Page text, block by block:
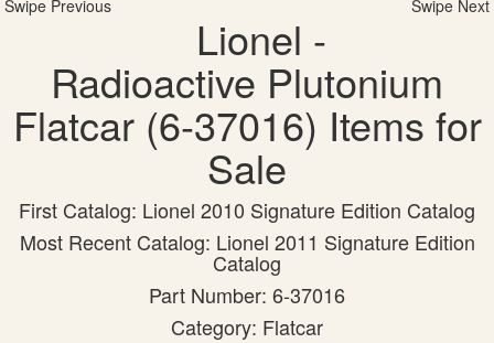
Swipe Previous Swipe Next
Lionel -
Radioactive Plutonium
Flatcar (6-37016) Items for
Sale
First Catalog: Lionel 2010 Signature Edition Catalog
Most Recent Catalog: Lionel 2011 Signature Edition
Catalog
Part Number: 6-37016
Category: Flatcar